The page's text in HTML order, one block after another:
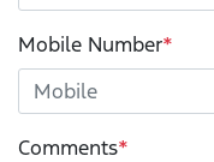
Mobile Number*
Comments*